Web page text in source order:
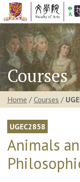
Courses
Home / Courses /
UGEC2858
Animals